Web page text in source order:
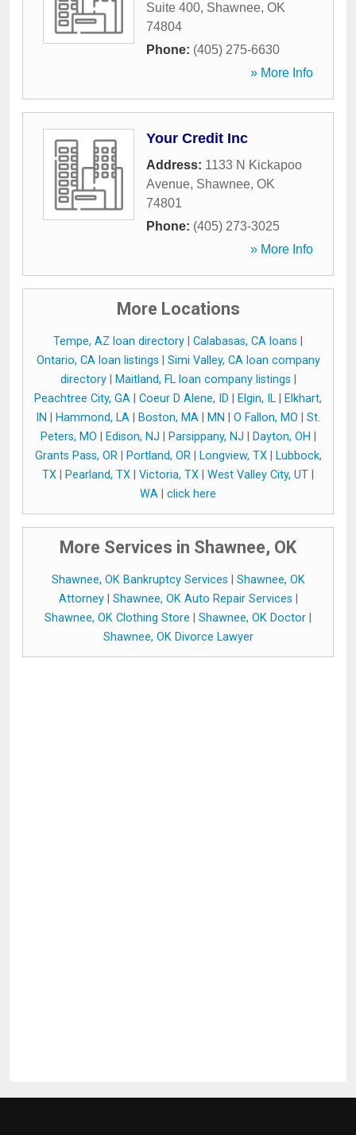
Suite 400, Shawnee, OK
74804
Phone: (405) 275-6630
» More Info
Your Credit Inc
Address: 1133 N Kickapoo
Avenue, Shawnee, OK
74801
Phone: (405) 273-3025
» More Info
More Locations
Tempe, AZ loan directory Calabasas, CA loans
Ontario, CA loan listings
Simi Valley, CA loan company
directory| Maitland, FL loan company listings
Peachtree City, GA
Coeur D Alene, ID Elgin, IL
Elkhart,
IN
Hammond, LA Boston, MA MN O Fallon, MO
St.
Peters, MO
Edison, NJ Parsippany, NJ Dayton, OH
Grants Pass, OR| Portland, OR| Longview, TX|
Lubbock,
TX
Pearland, TX Victoria, TX West Valley City, UT
WA
click here
More Services in Shawnee, OK
Shawnee, OK Bankruptcy Services
Shawnee, OK
Attorney| Shawnee, OK Auto Repair Services
Shawnee, OK Clothing Store
Shawnee, OK Doctor
Shawnee, OK Divorce Lawyer